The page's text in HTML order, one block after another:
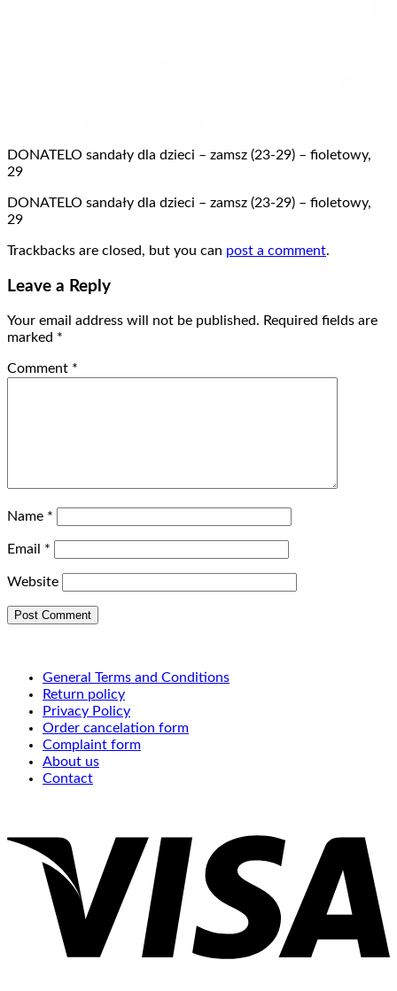
DONATELO sandały dla dzieci – zamsz (23-29) – fioletowy,
29
DONATELO sandały dla dzieci – zamsz (23-29) – fioletowy,
29
Trackbacks are closed, but you can post a comment.
Leave a Reply
Your email address will not be published. Required fields are
marked *
Comment *
Name *
Email *
Website
General Terms and Conditions
Return policy
Privacy Policy
Order cancelation form
Complaint form
About us
Contact